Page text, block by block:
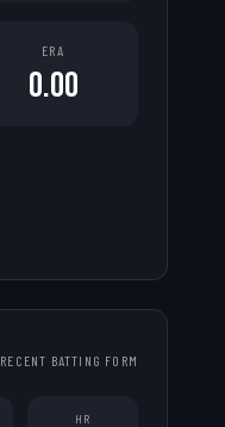
ERA
0.00
RECENT BATTING FORM
HR